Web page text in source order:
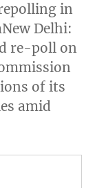
in
Delhi:
re-poll on
of its
amid